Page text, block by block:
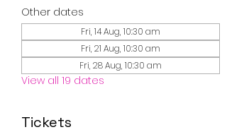
Other dates
Fri, 14 Aug, 10:30 am
Fri, 21 Aug, 10:30 am
Fri, 28 Aug, 10:30 am
View all 19 dates
Tickets